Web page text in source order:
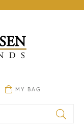
MY BAG
TOGGLE SHOPPING